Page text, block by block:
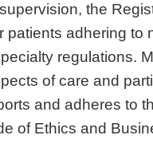
the
patients adhering to
regulations.
of care and
and adheres to
of Ethics and